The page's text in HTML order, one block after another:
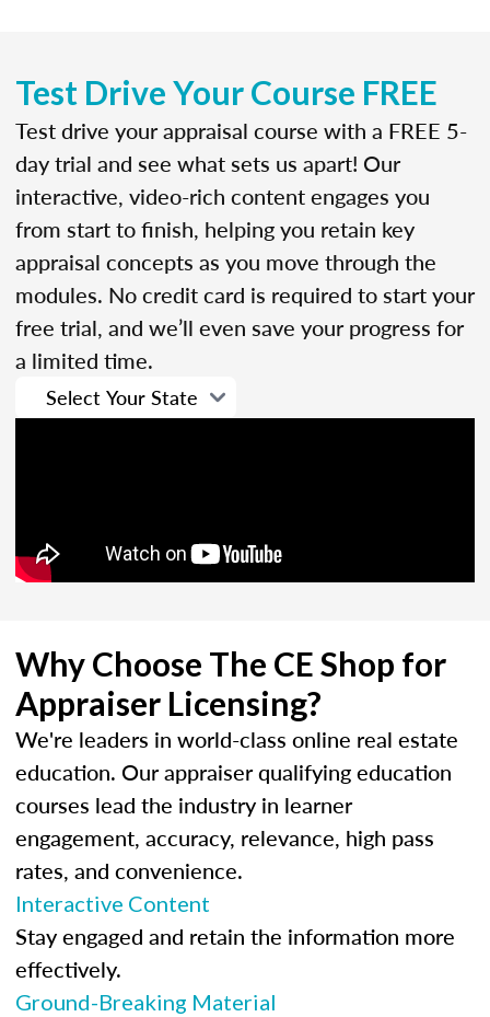
Test Drive Your Course FREE
Test drive your appraisal course with a FREE 5-
day trial and see what sets us apart! Our
interactive, video-rich content engages you
from start to finish, helping you retain key
appraisal concepts as you move through the
modules. No credit card is required to start your
free trial, and we’ll even save your progress for
a limited time.
Why Choose The CE Shop for
Appraiser Licensing?
We're leaders in world-class online real estate
education. Our appraiser qualifying education
courses lead the industry in learner
engagement, accuracy, relevance, high pass
rates, and convenience.
Interactive Content
Stay engaged and retain the information more
effectively.
Ground-Breaking Material